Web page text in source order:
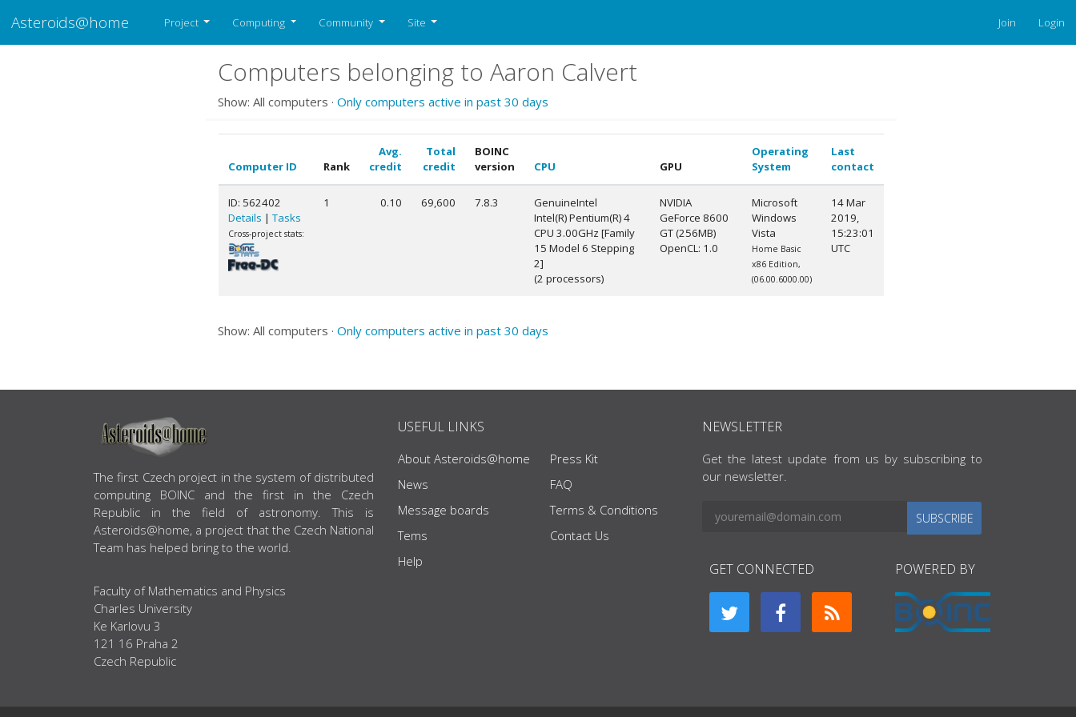
Asteroids@home Project Computing Community Site Join Login
Computers belonging to Aaron Calvert
Show: All computers · Only computers active in past 30 days
Computer ID Rank
Avg.
credit
Total
credit
BOINC
version
CPU GPU
Operating
System
Last
contact
ID: 562402
Details | Tasks
Cross-project stats:
1 0.10 69,600 7.8.3
GenuineIntel
Intel(R) Pentium(R) 4
CPU 3.00GHz [Family
15 Model 6 Stepping
2]
(2 processors)
NVIDIA
GeForce 8600
GT (256MB)
OpenCL: 1.0
Microsoft
Windows
Vista
Home Basic
x86 Edition,
(06.00.6000.00)
14 Mar
2019,
15:23:01
UTC
Show: All computers · Only computers active in past 30 days
ABOUT US
The first Czech project in the system of distributed
computing BOINC and the first in the Czech
Republic in the field of astronomy. This is
Asteroids@home, a project that the Czech National
Team has helped bring to the world.
Faculty of Mathematics and Physics
Charles University
Ke Karlovu 3
121 16 Praha 2
Czech Republic
USEFUL LINKS
About Asteroids@home
News
Message boards
Tems
Help
Press Kit
FAQ
Terms & Conditions
Contact Us
NEWSLETTER
Get the latest update from us by subscribing to
our newsletter.
SUBSCRIBE
GET CONNECTED POWERED BY